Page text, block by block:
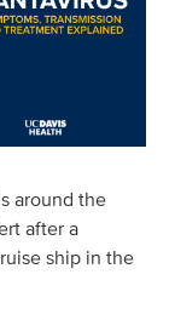
around the
after a
ship in the